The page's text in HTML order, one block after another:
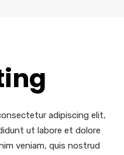
adipiscing elit,
ut labore et dolore
veniam, quis nostrud